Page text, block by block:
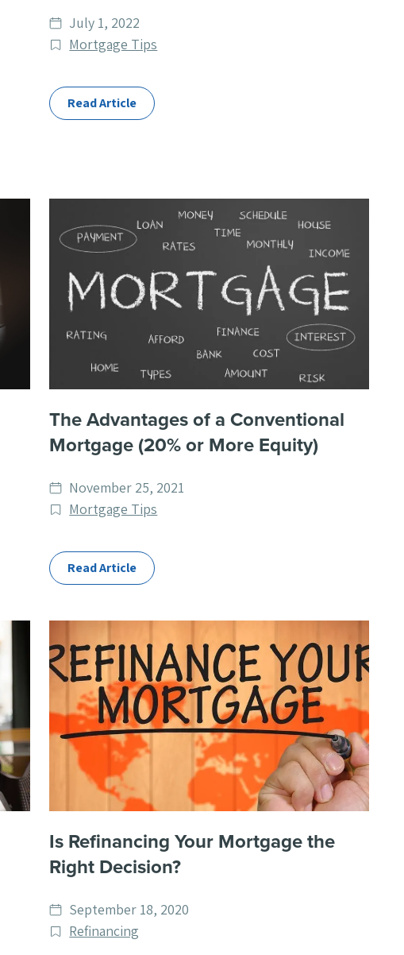
Date
published
July 1, 2022
Post
Mortgage Tips
Read Article
The Advantages of a Conventional
Mortgage (20% or More Equity)
Date
published
November 25, 2021
Post
Mortgage Tips
Read Article
Is Refinancing Your Mortgage the
Right Decision?
Date
published
September 18, 2020
Post
Refinancing